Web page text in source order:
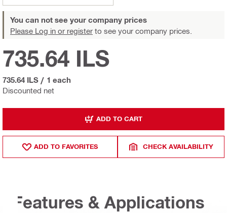
You can not see your company prices
Please Log in or register to see your company prices.
Discounted net
735.64 ILS
735.64 ILS / 1 each
ADD TO CART
ADD TO FAVORITES CHECK AVAILABILITY
Features & Applications